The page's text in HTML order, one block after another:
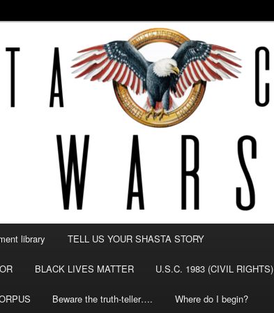
WARS
library TELL US YOUR SHASTA STORY
BLACK LIVES MATTER U.S.C. 1983 (CIVIL RIGHTS)
Beware the truth-teller…. Where do I begin?